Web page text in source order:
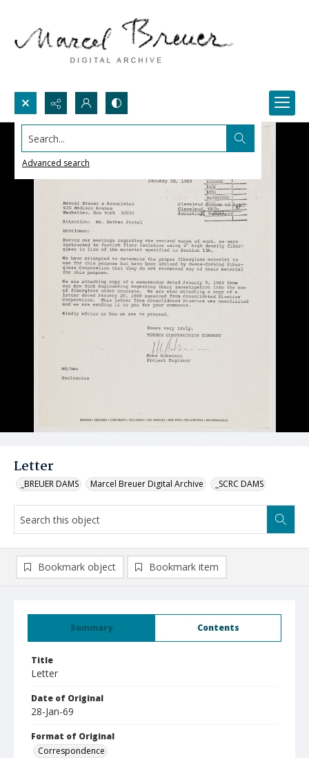
Search...
Advanced search
Letter
_BREUER DAMS Marcel Breuer Digital Archive _SCRC DAMS
Summary Contents
Title
Letter
Date of Original
28-Jan-69
Format of Original
Correspondence
Bookmark object Bookmark item